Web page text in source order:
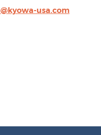
usa.com